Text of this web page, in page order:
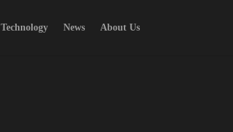
Technology News About Us